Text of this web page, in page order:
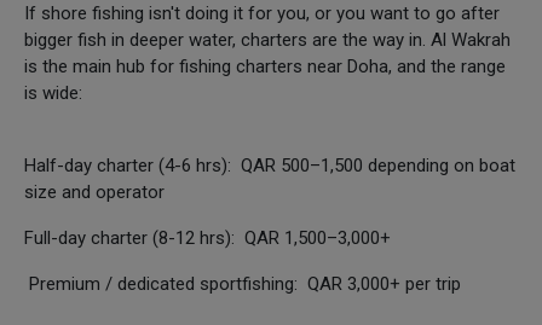
If shore fishing isn't doing it for you, or you want to go after
bigger fish in deeper water, charters are the way in. Al Wakrah
is the main hub for fishing charters near Doha, and the range
is wide:
Half-day charter (4-6 hrs): QAR 500–1,500 depending on boat
size and operator
Full-day charter (8-12 hrs): QAR 1,500–3,000+
Premium / dedicated sportfishing: QAR 3,000+ per trip